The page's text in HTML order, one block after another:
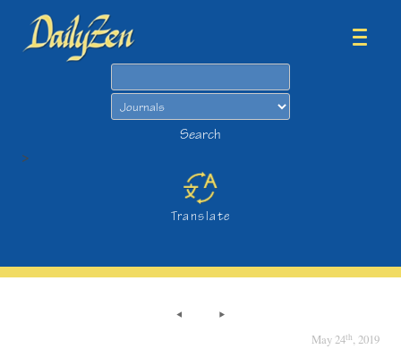
Search
>
Translate
May 24th, 2019